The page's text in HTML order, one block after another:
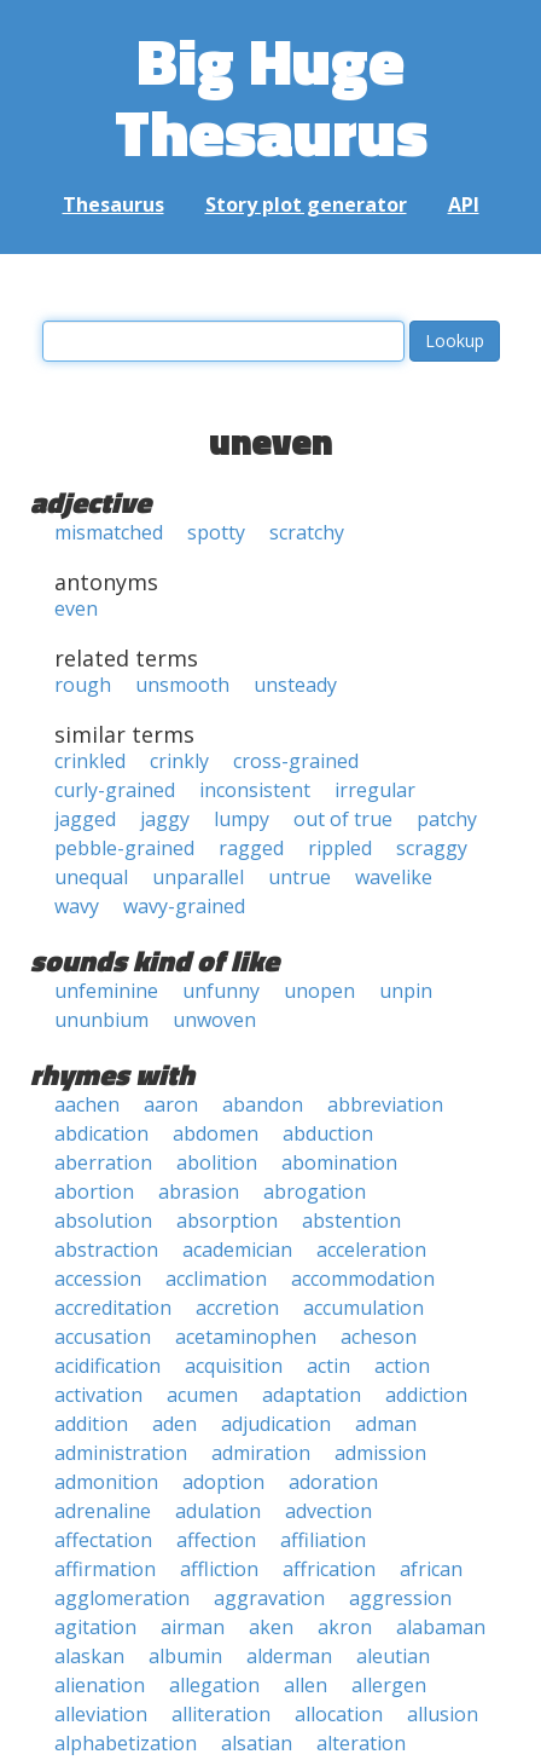
Big Huge
Thesaurus
Thesaurus Story plot generator API
uneven
adjective
mismatched spotty scratchy
antonyms
even
related terms
rough unsmooth unsteady
similar terms
crinkled crinkly
cross-grained
curly-grained
inconsistent
irregular
jagged
jaggy lumpy out of true
patchy
pebble-grained
ragged rippled
scraggy
unequal
unparallel untrue
wavelike
wavy
wavy-grained
sounds kind of like
unfeminine unfunny unopen
unpin
ununbium
unwoven
rhymes with
aachen aaron abandon
abbreviation
abdication
abdomen
abduction
aberration
abolition
abomination
abortion
abrasion
abrogation
absolution
absorption
abstention
abstraction
academician
acceleration
accession
acclimation
accommodation
accreditation
accretion
accumulation
accusation
acetaminophen
acheson
acidification
acquisition actin
action
activation
acumen adaptation
addiction
addition
aden adjudication
adman
administration
admiration
admission
admonition
adoption
adoration
adrenaline
adulation
advection
affectation
affection
affiliation
affirmation
affliction affrication
african
agglomeration
aggravation
aggression
agitation
airman aken akron
alabaman
alaskan
albumin alderman
aleutian
alienation
allegation allen
allergen
alleviation
alliteration allocation
allusion
alphabetization
alsatian
alteration